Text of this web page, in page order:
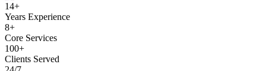
14+
Years Experience
8+
Core Services
100+
Clients Served